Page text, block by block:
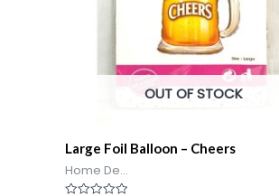
OUT OF STOCK
Large Foil Balloon – Cheers
Home De...